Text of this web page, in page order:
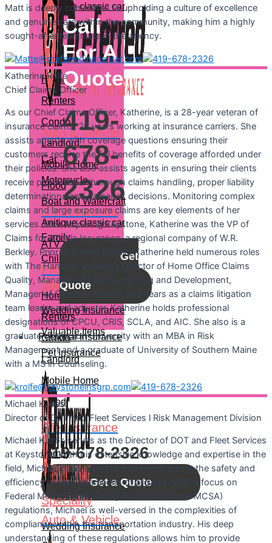
Anitique classic car
ATV and offroad
Property
Home
Renters
Condo
Landlord
Mobile Home
Flood
Life Insurance
Family
Children
Speciality
Wedding Insurance
Valuable Items
Pet Insurance
Let's Connect
Call For A Quote:
419-678-2326
Get a Quote
Auto & Vehicle
Car
Motorcycle
Boat and Watercraft
Anitique classic car
ATV and offroad
Property
Home
Renters
Condo
Landlord
Mobile Home
Flood
Life Insurance
Family
Children
Speciality
Wedding Insurance
Call
For A
Quote:
419-
678-
2326
Get
a
Quote
Personal Insurance
Auto & Vehicle
Matt is deeply committed to upholding a culture of excellence
and genuine care within the community, making him a highly
sought-after teammate in the agency.
Katherine Rolfe
Chief Claims Officer
As our Chief Claims Officer, Katherine, is a 28-year veteran of
insurance claims, 26 years working at insurance carriers. She
assists agents with coverage questions ensuring their
customers receive the full benefits of coverage afforded under
their policies. She also assists agents in ensuring their clients
receive prompt and thorough claims handling, proper liability
determinations and damages decisions. Monitoring complex
claims and large exposure claims are key elements of her
services. Prior to joining Keystone, Katherine was the VP of
Claims for Acadia Insurance, a regional company of W.R.
Berkley. Prior to joining Acadia, Katherine held numerous roles
with The Hanover, including Director of Home Office Claims
Quality, Manager of Claims Learning and Development,
Manager of Casualty Claims, and years as a claims litigation
team leader and adjuster. Katherine holds professional
designations of CPCU, CRIS, SCLA, and AIC. She also is a
graduate of Husson University with an MBA in Risk
Management and a graduate of University of Southern Maine
with a MS in Counseling.
Michael Kuiros
Director of DOT and Fleet Services l Risk Management Division
Michael Kuiros serves as the Director of DOT and Fleet Services
at Keystone. With his extensive knowledge and expertise in the
field, Michael plays a pivotal role in enhancing the safety and
efficiency of fleet operations of all sizes. With a focus on
Federal Motor Carrier Safety Administration (FMCSA)
regulations, Michael is well-versed in the complexities of
compliance within the transportation industry. His deep
understanding of these regulations allows him to provide